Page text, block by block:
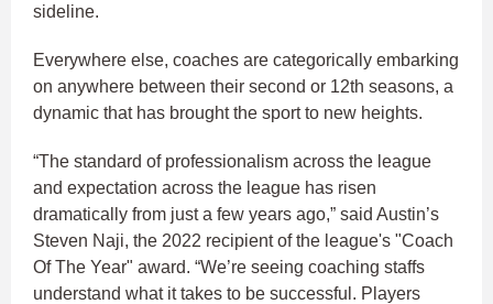
sideline.
Everywhere else, coaches are categorically embarking
on anywhere between their second or 12th seasons, a
dynamic that has brought the sport to new heights.
“The standard of professionalism across the league
and expectation across the league has risen
dramatically from just a few years ago,” said Austin’s
Steven Naji, the 2022 recipient of the league's "Coach
Of The Year" award. “We’re seeing coaching staffs
understand what it takes to be successful. Players